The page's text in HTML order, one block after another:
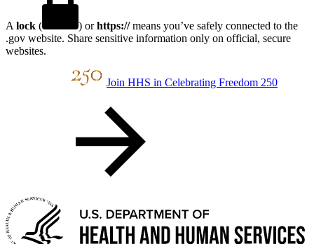
A lock ( ) orhttps://means you’ve safely connected to the
.gov website. Share sensitive information only on official, secure
websites.
Join HHS in Celebrating Freedom 250